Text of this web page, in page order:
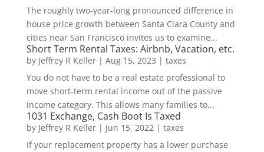
The roughly two-year-long pronounced difference in
house price growth between Santa Clara County and
cities near San Francisco invites us to examine...
Short Term Rental Taxes: Airbnb, Vacation, etc.
by Jeffrey R Keller| Aug 15, 2023 | taxes
You do not have to be a real estate professional to
move short-term rental income out of the passive
income category. This allows many families to...
1031 Exchange, Cash Boot Is Taxed
by Jeffrey R Keller| Jun 15, 2022| taxes
If your replacement property has a lower purchase